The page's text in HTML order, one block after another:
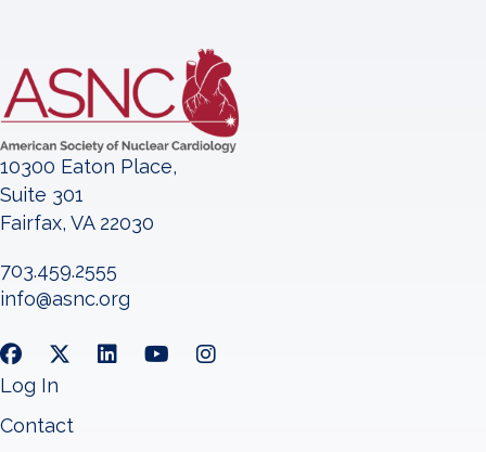
10300 Eaton Place,
Suite 301
Fairfax, VA 22030
703.459.2555
info@asnc.org
Log In
Contact